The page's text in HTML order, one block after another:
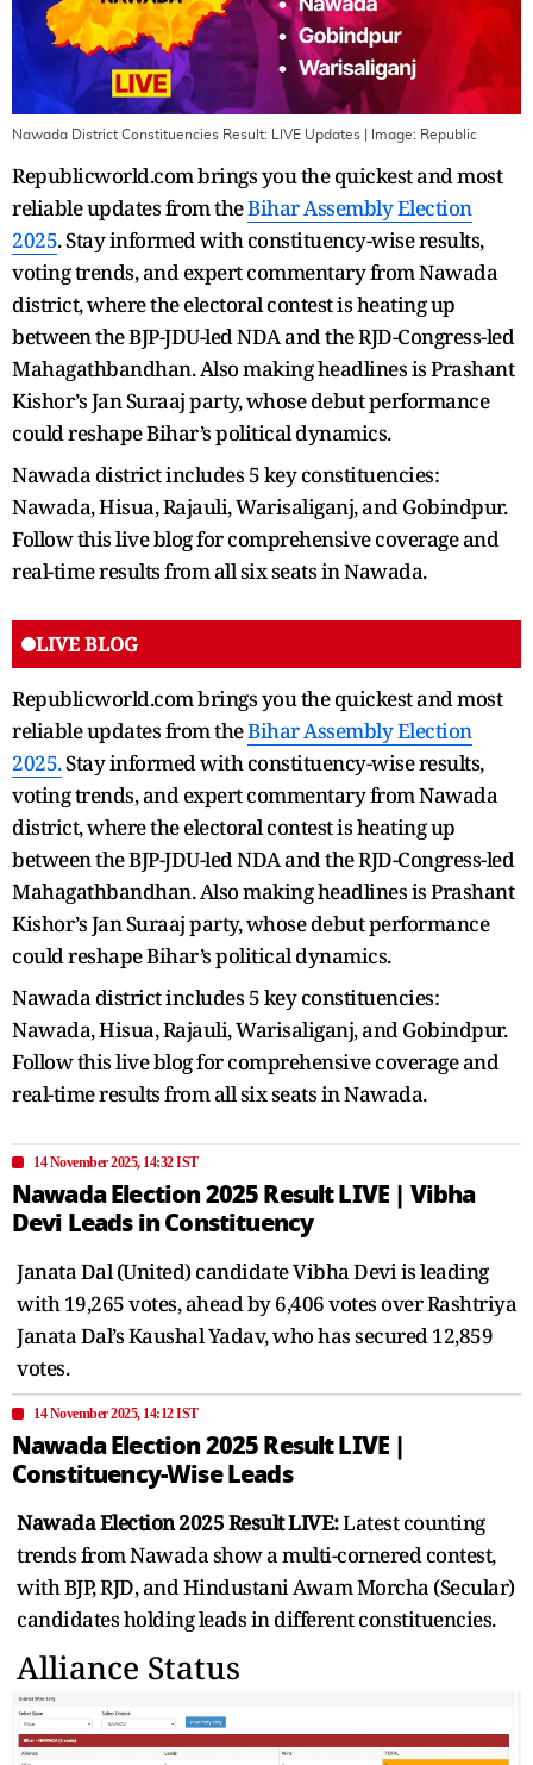
Nawada District Constituencies Result: LIVE Updates | Image: Republic
Republicworld.com brings you the quickest and most
reliable updates from theBihar Assembly Election
2025. Stay informed with constituency-wise results,
voting trends, and expert commentary from Nawada
district, where the electoral contest is heating up
between the BJP-JDU-led NDA and the RJD-Congress-led
Mahagathbandhan. Also making headlines is Prashant
Kishor’s Jan Suraaj party, whose debut performance
could reshape Bihar’s political dynamics.
Nawada district includes 5 key constituencies:
Nawada, Hisua, Rajauli, Warisaliganj, and Gobindpur.
Follow this live blog for comprehensive coverage and
real-time results from all six seats in Nawada.
LIVE BLOG
Republicworld.com brings you the quickest and most
reliable updates from theBihar Assembly Election
2025.Stay informed with constituency-wise results,
voting trends, and expert commentary from Nawada
district, where the electoral contest is heating up
between the BJP-JDU-led NDA and the RJD-Congress-led
Mahagathbandhan. Also making headlines is Prashant
Kishor’s Jan Suraaj party, whose debut performance
could reshape Bihar’s political dynamics.
Nawada district includes 5 key constituencies:
Nawada, Hisua, Rajauli, Warisaliganj, and Gobindpur.
Follow this live blog for comprehensive coverage and
real-time results from all six seats in Nawada.
14 November 2025, 14:32 IST
Nawada Election 2025 Result LIVE | Vibha
Devi Leads in Constituency
Janata Dal (United) candidate Vibha Devi is leading
with 19,265 votes, ahead by 6,406 votes over Rashtriya
Janata Dal’s Kaushal Yadav, who has secured 12,859
votes.
14 November 2025, 14:12 IST
Nawada Election 2025 Result LIVE |
Constituency-Wise Leads
Nawada Election 2025 Result LIVE:Latest counting
trends from Nawada show a multi-cornered contest,
with BJP, RJD, and Hindustani Awam Morcha (Secular)
candidates holding leads in different constituencies.
Alliance Status